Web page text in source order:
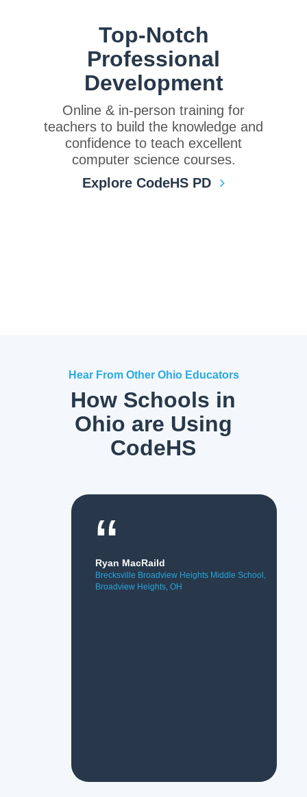
Top-Notch
Professional
Development
Online & in-person training for
teachers to build the knowledge and
confidence to teach excellent
computer science courses.
Explore CodeHS PD
Hear From Other Ohio Educators
How Schools in
Ohio are Using
CodeHS
“
Ryan MacRaild
Brecksville Broadview Heights Middle School,
Broadview Heights, OH